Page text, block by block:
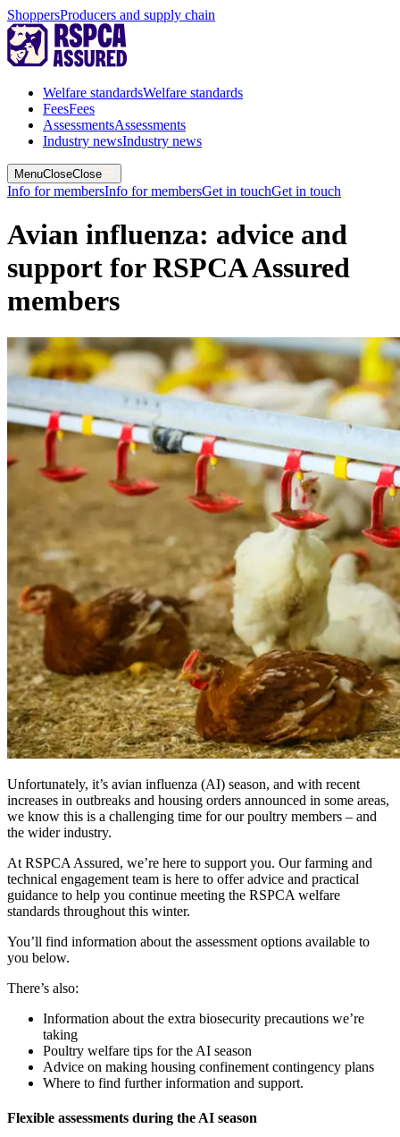
ShoppersProducers and supply chain
Welfare standardsWelfare standards
FeesFees
AssessmentsAssessments
Industry newsIndustry news
MenuCloseClose
Info for membersInfo for membersGet in touchGet in touch
Avian influenza: advice and
support for RSPCA Assured
members
Unfortunately, it’s avian influenza (AI) season, and with recent
increases in outbreaks and housing orders announced in some areas,
we know this is a challenging time for our poultry members – and
the wider industry.
At RSPCA Assured, we’re here to support you. Our farming and
technical engagement team is here to offer advice and practical
guidance to help you continue meeting the RSPCA welfare
standards throughout this winter.
You’ll find information about the assessment options available to
you below.
There’s also:
Information about the extra biosecurity precautions we’re
taking
Poultry welfare tips for the AI season
Advice on making housing confinement contingency plans
Where to find further information and support.
Flexible assessments during the AI season